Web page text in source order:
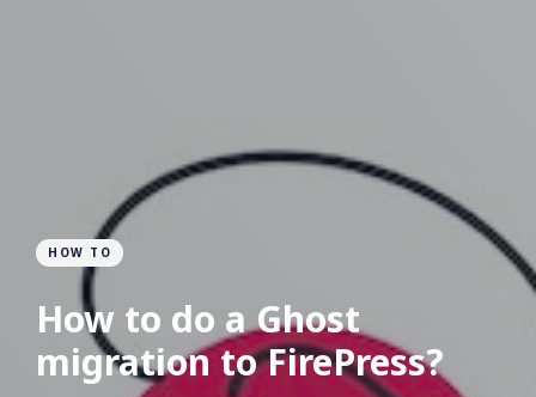
HOW TO
How to do a Ghost
migration to FirePress?